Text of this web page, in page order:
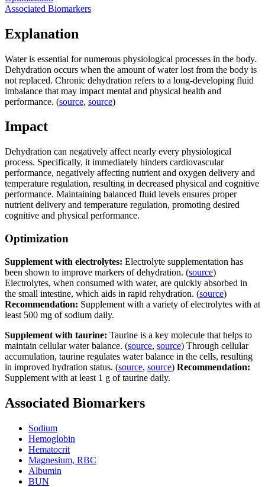
Associated Biomarkers
Explanation
Water is essential for numerous physiological processes in the body.
Dehydration occurs when the amount of water lost from the body is
not replaced. Chronic dehydration refers to a long-developing fluid
imbalance that may impact mental and physical health and
performance. (source, source)
Impact
Dehydration can negatively affect nearly every physiological
process. Specifically, it immediately hinders cardiovascular
performance, negatively affecting nutrient and oxygen delivery and
temperature regulation, resulting in decreased physical and cognitive
performance. Maintaining balanced fluid levels ensures proper
nutrient delivery and temperature regulation, promoting desired
cognitive and physical performance.
Optimization
Supplement with electrolytes: Electrolyte supplementation has
been shown to improve markers of dehydration. (source)
Electrolytes, when consumed with water, are quickly absorbed in
the small intestine, which aids in rapid rehydration. (source)
Recommendation: Supplement with a variety of electrolytes with at
least 500 mg of sodium daily.
Supplement with taurine: Taurine is a key molecule that helps to
maintain cellular water balance. (source, source) Through cellular
accumulation, taurine regulates water balance in the cells, resulting
in improved hydration status. (source, source) Recommendation:
Supplement with at least 1 g of taurine daily.
Associated Biomarkers
Sodium
Hemoglobin
Hematocrit
Magnesium, RBC
Albumin
BUN